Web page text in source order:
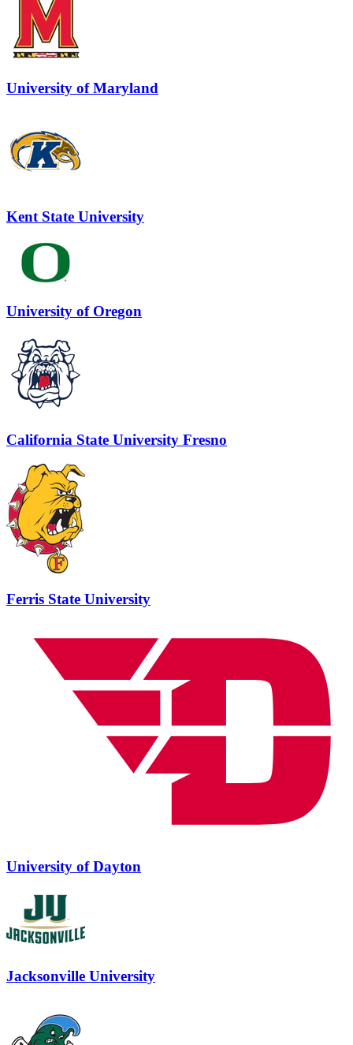
University of Maryland
Kent State University
University of Oregon
California State University Fresno
Ferris State University
University of Dayton
Jacksonville University